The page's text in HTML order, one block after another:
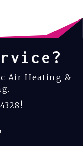
Air Heating &
!